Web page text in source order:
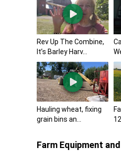
Rev Up The Combine,
It’s Barley Harv...
Hauling wheat, fixing
grain bins an...
Farm Equipment